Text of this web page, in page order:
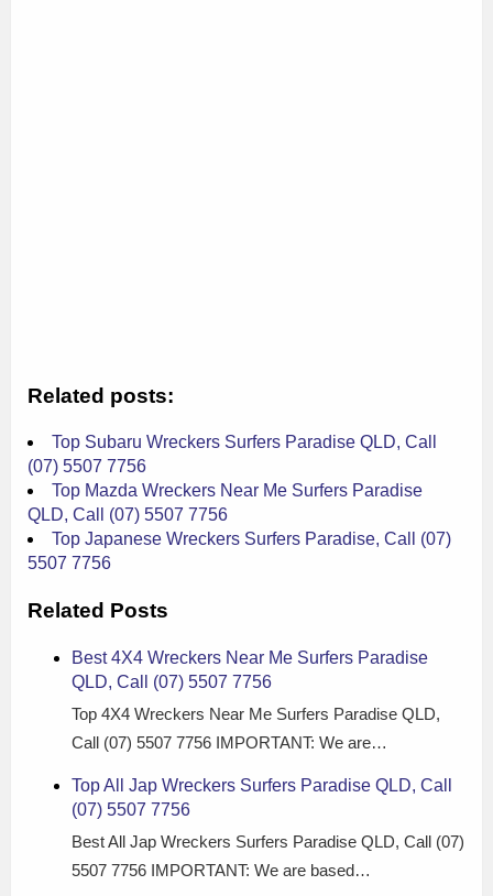
Related posts:
Top Subaru Wreckers Surfers Paradise QLD, Call
(07) 5507 7756
Top Mazda Wreckers Near Me Surfers Paradise
QLD, Call (07) 5507 7756
Top Japanese Wreckers Surfers Paradise, Call (07)
5507 7756
Related Posts
Best 4X4 Wreckers Near Me Surfers Paradise
QLD, Call (07) 5507 7756
Top 4X4 Wreckers Near Me Surfers Paradise QLD,
Call (07) 5507 7756 IMPORTANT: We are…
Top All Jap Wreckers Surfers Paradise QLD, Call
(07) 5507 7756
Best All Jap Wreckers Surfers Paradise QLD, Call (07)
5507 7756 IMPORTANT: We are based…